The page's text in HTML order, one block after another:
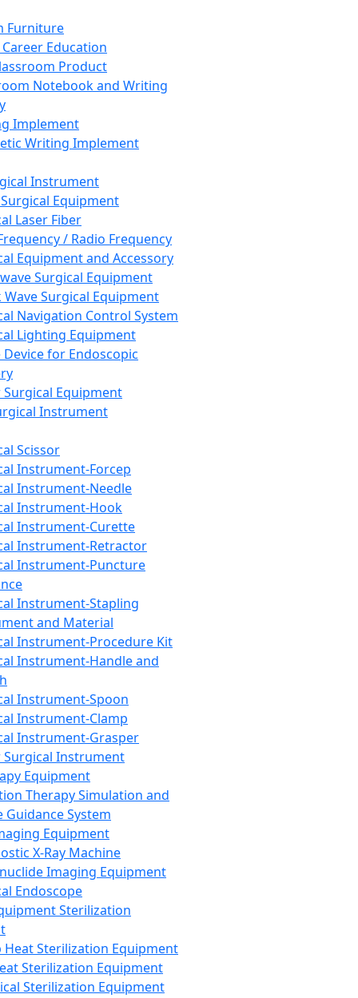
Furniture
Career Education
Product
Notebook and Writing
Implement
Writing Implement
Instrument
Equipment
Laser Fiber
/ Radio Frequency
Equipment and Accessory
Surgical Equipment
Wave Surgical Equipment
Navigation Control System
Lighting Equipment
Device for Endoscopic
Equipment
Instrument
Scissor
Instrument-Forcep
Instrument-Needle
Instrument-Hook
Instrument-Curette
Instrument-Retractor
Instrument-Puncture
Instrument-Stapling
and Material
Instrument-Procedure Kit
Instrument-Handle and
Instrument-Spoon
Instrument-Clamp
Instrument-Grasper
Surgical Instrument
Equipment
Therapy Simulation and
Guidance System
Equipment
X-Ray Machine
Imaging Equipment
Endoscope
Sterilization
Heat Sterilization Equipment
Sterilization Equipment
Sterilization Equipment